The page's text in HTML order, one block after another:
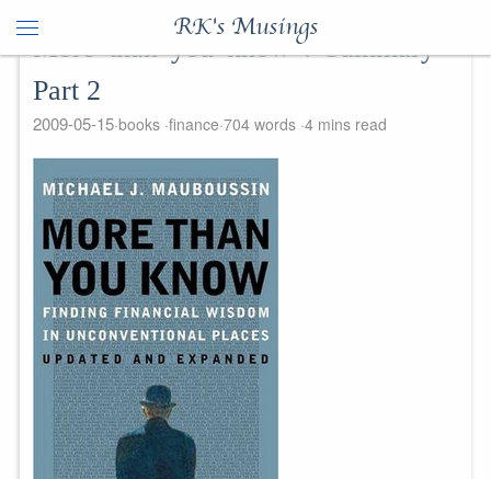
RK's Musings
More than you know : Summary -
Part 2
2009-05-15 books finance 704 words 4 mins read